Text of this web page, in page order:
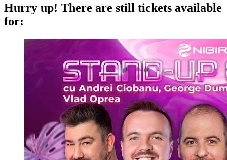
Hurry up! There are still tickets available
for: